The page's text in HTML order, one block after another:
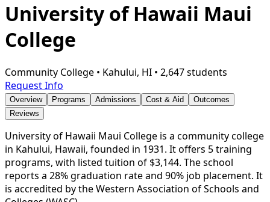
University of Hawaii Maui
College
Community College • Kahului, HI • 2,647 students
Request Info
Overview Programs Admissions Cost & Aid
Outcomes
Reviews
University of Hawaii Maui College is a community college
in Kahului, Hawaii, founded in 1931. It offers 5 training
programs, with listed tuition of $3,144. The school
reports a 28% graduation rate and 90% job placement. It
is accredited by the Western Association of Schools and